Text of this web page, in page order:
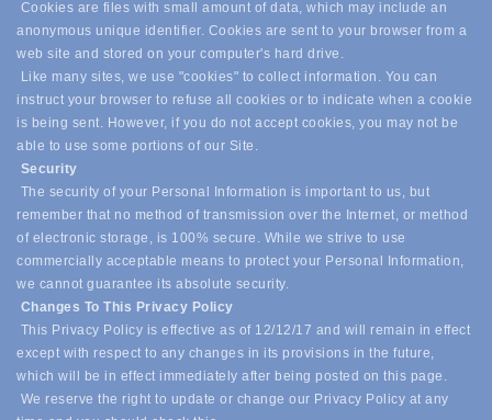
Cookies are files with small amount of data, which may include an
anonymous unique identifier. Cookies are sent to your browser from a
web site and stored on your computer's hard drive.
Like many sites, we use "cookies" to collect information. You can
instruct your browser to refuse all cookies or to indicate when a cookie
is being sent. However, if you do not accept cookies, you may not be
able to use some portions of our Site.
Security
The security of your Personal Information is important to us, but
remember that no method of transmission over the Internet, or method
of electronic storage, is 100% secure. While we strive to use
commercially acceptable means to protect your Personal Information,
we cannot guarantee its absolute security.
Changes To This Privacy Policy
This Privacy Policy is effective as of 12/12/17 and will remain in effect
except with respect to any changes in its provisions in the future,
which will be in effect immediately after being posted on this page.
We reserve the right to update or change our Privacy Policy at any